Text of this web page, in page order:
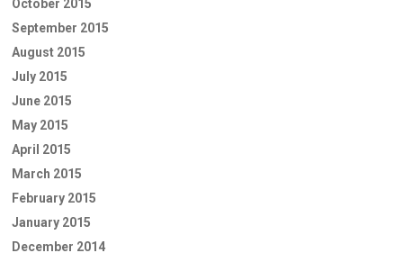
October 2015
September 2015
August 2015
July 2015
June 2015
May 2015
April 2015
March 2015
February 2015
January 2015
December 2014